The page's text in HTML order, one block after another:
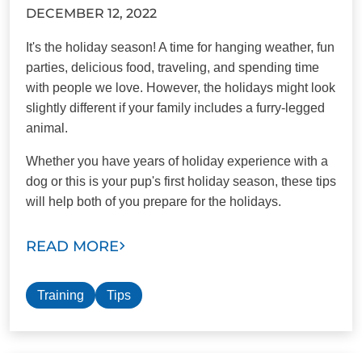
DECEMBER 12, 2022
It's the holiday season! A time for hanging weather, fun
parties, delicious food, traveling, and spending time
with people we love. However, the holidays might look
slightly different if your family includes a furry-legged
animal.
Whether you have years of holiday experience with a
dog or this is your pup's first holiday season, these tips
will help both of you prepare for the holidays.
READ MORE
Training Tips